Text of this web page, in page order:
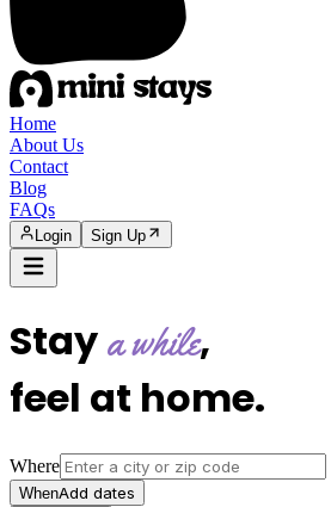
Home
About Us
Contact
Blog
FAQs
Login Sign Up
Staya while,
feel at home.
Where
WhenAdd dates